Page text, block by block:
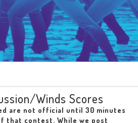
Winds Scores
are not official until 30 minutes
that contest. While we post